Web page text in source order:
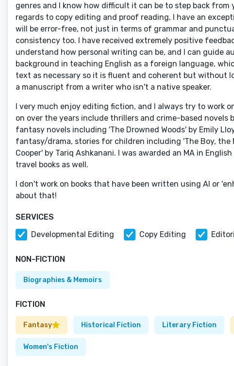
genres and I know how difficult it can be to step back
regards to copy editing and proof reading, I have an
will be error-free, not just in terms of grammar and
consistency too. I have received extremely positive
understand how personal writing can be, and I can guide
background in teaching English as a foreign language,
text as necessary so it is fluent and coherent but without
a manuscript from a writer who isn't a native speaker.
I very much enjoy editing fiction, and I always try to work
on over the years include thrillers and crime-based novels
fantasy novels including 'The Drowned Woods' by Emily
fantasy/drama, stories for children including 'The Boy, the
Cooper' by Tariq Ashkanani. I was awarded an MA in
travel books as well.
I don't work on books that have been written using AI or
about that!
SERVICES
Developmental Editing
Copy Editing
NON-FICTION
Biographies & Memoirs
FICTION
Fantasy Historical Fiction Literary Fiction
Women's Fiction